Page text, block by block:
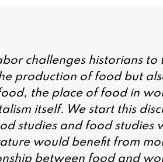
challenges historians
production of food but
the place of food in
itself. We start this
studies and food studies
would benefit from
between food and